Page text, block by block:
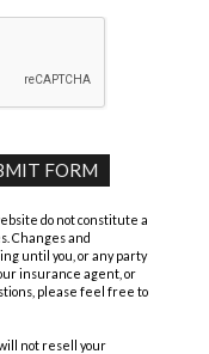
do not constitute a
Changes and
until you, or any party
insurance agent, or
please feel free to
not resell your